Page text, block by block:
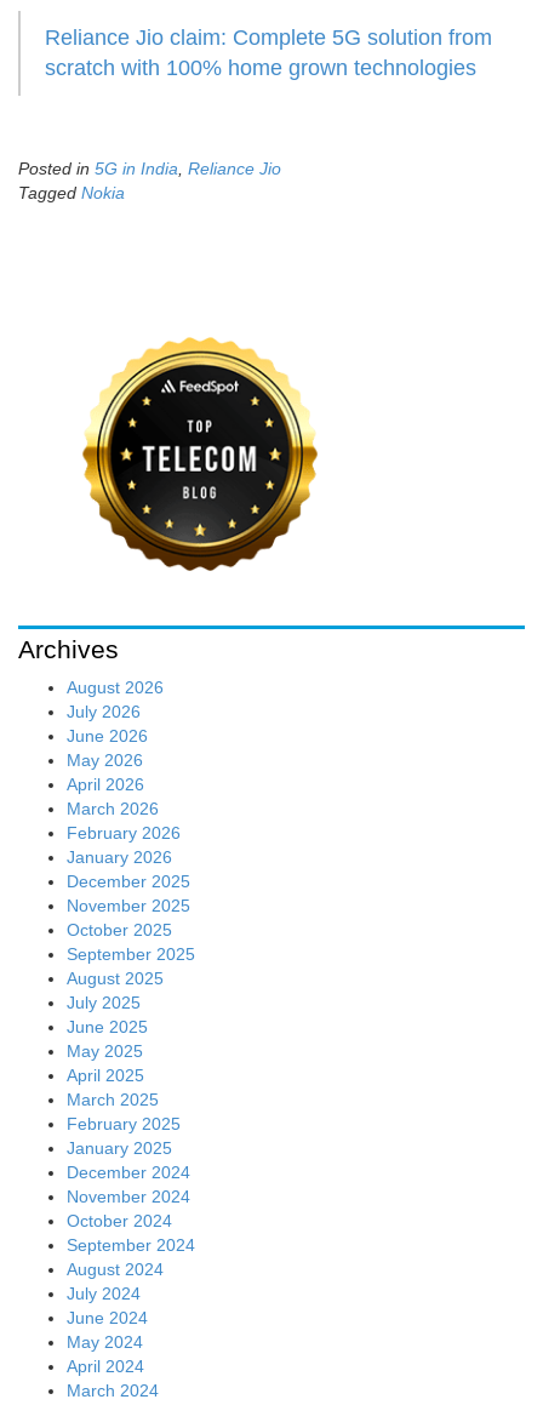
Reliance Jio claim: Complete 5G solution from
scratch with 100% home grown technologies
Posted in 5G in India Reliance Jio
Tagged Nokia
Archives
August 2026
July 2026
June 2026
May 2026
April 2026
March 2026
February 2026
January 2026
December 2025
November 2025
October 2025
September 2025
August 2025
July 2025
June 2025
May 2025
April 2025
March 2025
February 2025
January 2025
December 2024
November 2024
October 2024
September 2024
August 2024
July 2024
June 2024
May 2024
April 2024
March 2024